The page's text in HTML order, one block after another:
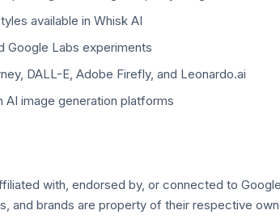
available in Whisk AI
Google Labs experiments
DALL-E, Adobe Firefly, and Leonardo.ai
image generation platforms
with, endorsed by, or connected to
and brands are property of their respective